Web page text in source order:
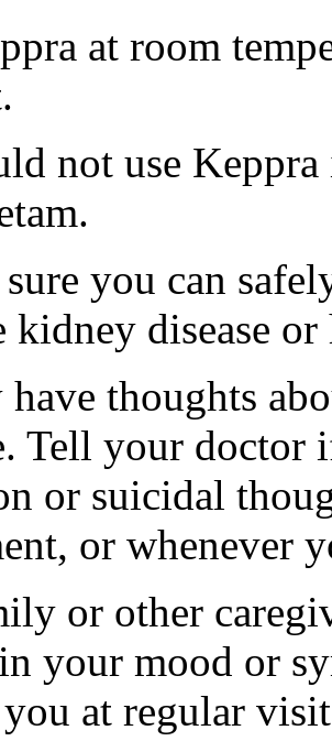
at room
not use
sure you can
kidney disease
have thoughts
Tell your doctor
or suicidal
or whenever
or other
your mood or
at regular